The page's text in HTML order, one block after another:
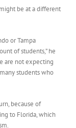
be at a different
or Tampa
of students,” he
are not expecting
students who
because of
to Florida, which